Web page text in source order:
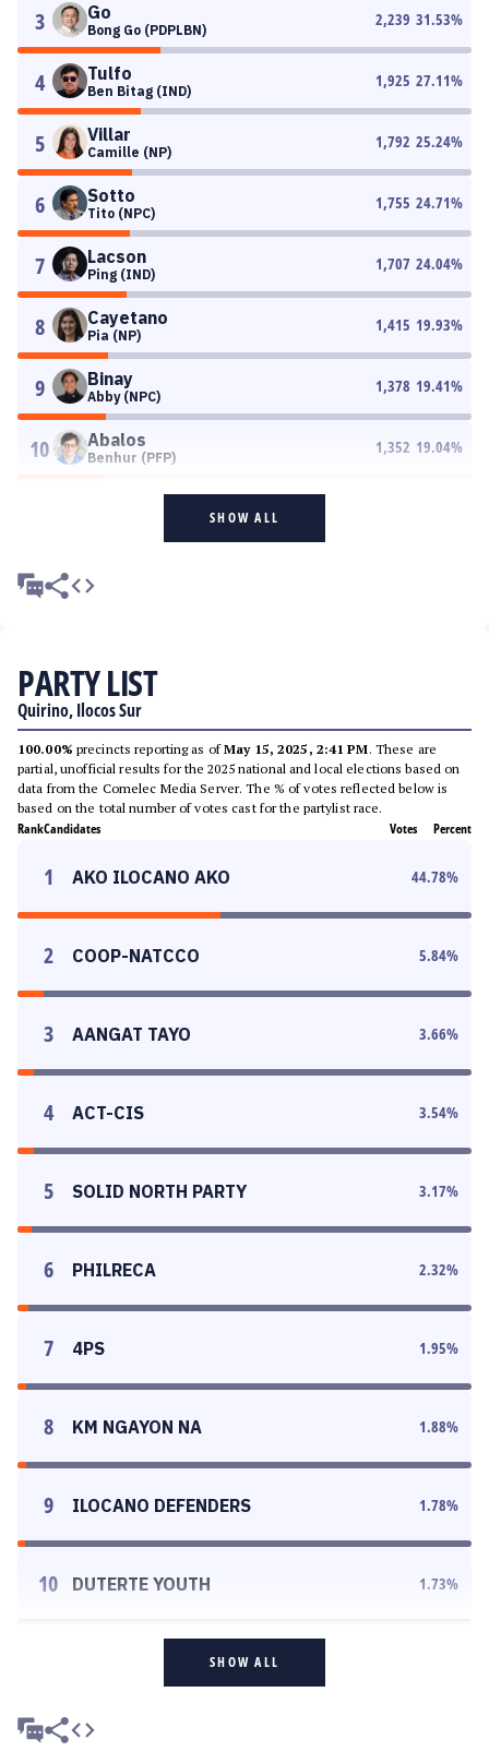
3 Go
Bong Go (PDPLBN)
2,239 31.53%
4 Tulfo
Ben Bitag (IND)
1,925 27.11%
5 Villar
Camille (NP)
1,792 25.24%
6 Sotto
Tito (NPC)
1,755 24.71%
7 Lacson
Ping (IND)
1,707 24.04%
8 Cayetano
Pia (NP)
1,415 19.93%
9 Binay
Abby (NPC)
1,378 19.41%
10 Abalos
Benhur (PFP)
1,352 19.04%
SHOW ALL
PARTY LIST
Quirino, Ilocos Sur
100.00% precincts reporting as ofMay 15, 2025, 2:41 PM. These are
partial, unofficial results for the 2025 national and local elections based on
data from the Comelec Media Server. The % of votes reflected below is
based on the total number of votes cast for the partylist race.
RankCandidates Votes Percent
1 AKO ILOCANO AKO 44.78%
2 COOP-NATCCO 5.84%
3 AANGAT TAYO 3.66%
4 ACT-CIS 3.54%
5 SOLID NORTH PARTY 3.17%
6 PHILRECA 2.32%
7 4PS 1.95%
8 KM NGAYON NA 1.88%
9 ILOCANO DEFENDERS 1.78%
10 DUTERTE YOUTH 1.73%
SHOW ALL